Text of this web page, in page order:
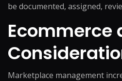
be documented, assigned,
Ecommerce
Marketplace management